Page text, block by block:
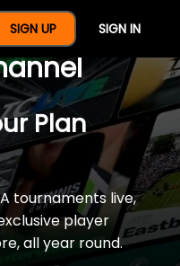
SIGN UP SIGN IN
Year Of
Plan
tournaments live,
player
all year round.